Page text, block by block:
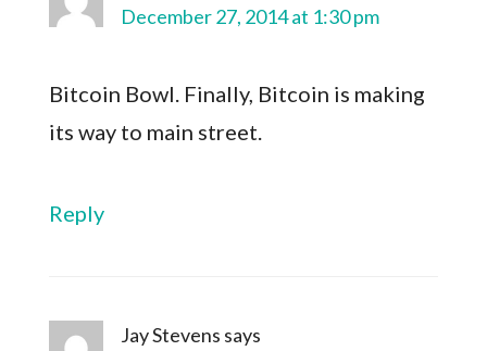
December 27, 2014 at 1:30 pm
Bitcoin Bowl. Finally, Bitcoin is making
its way to main street.
Reply
Jay Stevens says